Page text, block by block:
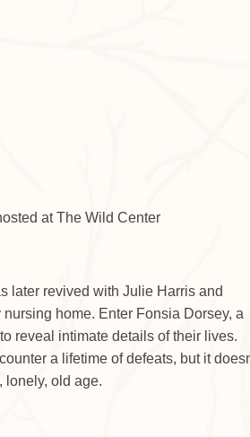
at The Wild Center
later revived with Julie Harris and
home. Enter Fonsia Dorsey, a
reveal intimate details of their lives.
a lifetime of defeats, but it
lonely, old age.